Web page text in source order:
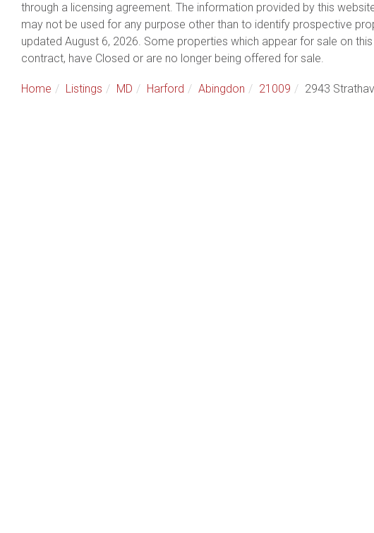
through a licensing agreement. The information provided by this
may not be used for any purpose other than to identify prospective
updated August 6, 2026. Some properties which appear for sale on
contract, have Closed or are no longer being offered for sale.
Home Listings MD Harford Abingdon 21009 2943